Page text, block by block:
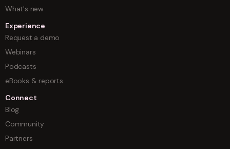
What's new
Experience
Request a demo
Webinars
Podcasts
eBooks & reports
Connect
Blog
Community
Partners